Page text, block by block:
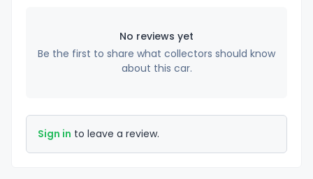
No reviews yet
Be the first to share what collectors should know
about this car.
Sign in to leave a review.